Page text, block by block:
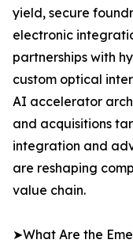
yield, secure
electronic
partnerships with
custom optical
AI accelerator
and acquisitions
integration and
are reshaping
value chain.
➤What Are the